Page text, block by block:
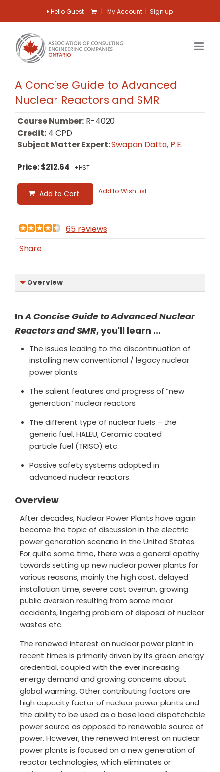
Hello Guest | My Account | Sign up
A Concise Guide to Advanced
Nuclear Reactors and SMR
Course Number: R-4020
Credit: 4 CPD
Subject Matter Expert:Swapan Datta, P.E.
Price: $212.64 +HST
Add to Cart Add to Wish List
65 reviews
Share
Overview
InA Concise Guide to Advanced Nuclear
Reactors and SMR, you'll learn ...
The issues leading to the discontinuation of
installing new conventional / legacy nuclear
power plants
The salient features and progress of “new
generation” nuclear reactors
The different type of nuclear fuels – the
generic fuel, HALEU, Ceramic coated
particle fuel (TRISO) etc.
Passive safety systems adopted in
advanced nuclear reactors.
Overview
After decades, Nuclear Power Plants have again
become the topic of discussion in the electric
power generation scenario in the United States.
For quite some time, there was a general apathy
towards setting up new nuclear power plants for
various reasons, mainly the high cost, delayed
installation time, severe cost overrun, growing
public aversion resulting from some major
accidents, lingering problem of disposal of nuclear
wastes etc.
The renewed interest on nuclear power plant in
recent times is primarily driven by its green energy
credential, coupled with the ever increasing
energy demand and growing concerns about
global warming. Other contributing factors are
high capacity factor of nuclear power plants and
the ability to be used as a base load dispatchable
power source as opposed to renewable source of
power. However, the renewed interest on nuclear
power plants is focused on a new generation of
reactor technologies, which eliminates or